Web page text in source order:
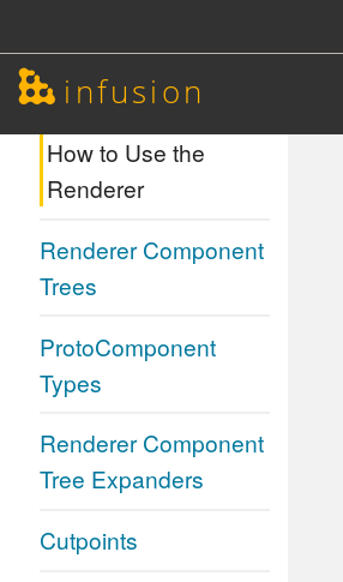
infusion
Renderer
How to Use the
Renderer
Renderer Component
Trees
ProtoComponent
Types
Renderer Component
Tree Expanders
Cutpoints